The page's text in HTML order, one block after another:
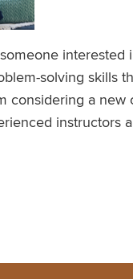
interested
solving skills
considering a new
instructors